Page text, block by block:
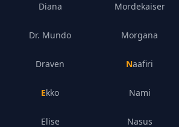
Diana
Dr. Mundo
Draven
Ekko
Elise
Mordekaiser
Morgana
Naafiri
Nami
Nasus